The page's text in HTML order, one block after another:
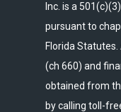
Inc. is a
pursuant to
Florida
(ch 660) and
obtained from
by calling toll-